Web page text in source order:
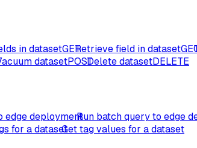
in datasetGETRetrieve field in dataset
datasetPOSTDelete datasetDELETE
edge deploymentRun batch query to edge
for a datasetGet tag values for a dataset